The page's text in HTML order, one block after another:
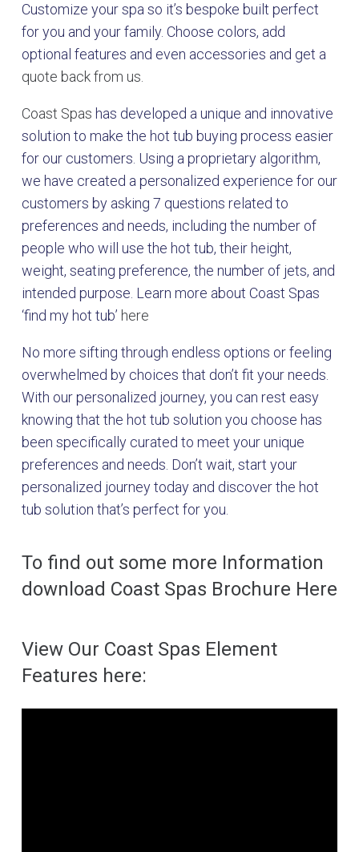
Customize your spa so it’s bespoke built perfect
for you and your family. Choose colors, add
optional features and even accessories and get a
quote back from us.
Coast Spas has developed a unique and innovative
solution to make the hot tub buying process easier
for our customers. Using a proprietary algorithm,
we have created a personalized experience for our
customers by asking 7 questions related to
preferences and needs, including the number of
people who will use the hot tub, their height,
weight, seating preference, the number of jets, and
intended purpose. Learn more about Coast Spas
‘find my hot tub’ here
No more sifting through endless options or feeling
overwhelmed by choices that don’t fit your needs.
With our personalized journey, you can rest easy
knowing that the hot tub solution you choose has
been specifically curated to meet your unique
preferences and needs. Don’t wait, start your
personalized journey today and discover the hot
tub solution that’s perfect for you.
To find out some more Information
download Coast Spas Brochure Here
View Our Coast Spas Element
Features here: